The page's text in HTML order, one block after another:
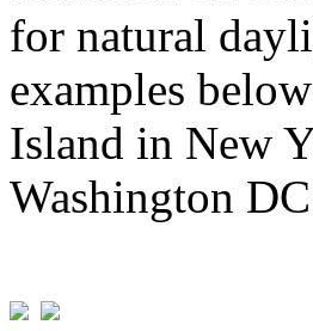
for natural
examples
Island in New
Washington